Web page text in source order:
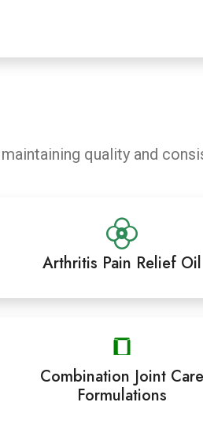
quality and
Arthritis Pain Relief Oil
Combination Joint Care
Formulations